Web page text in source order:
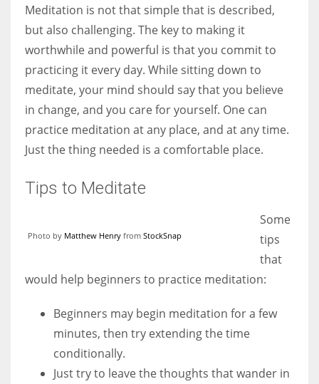
Meditation is not that simple that is described,
but also challenging. The key to making it
worthwhile and powerful is that you commit to
practicing it every day. While sitting down to
meditate, your mind should say that you believe
in change, and you care for yourself. One can
practice meditation at any place, and at any time.
Just the thing needed is a comfortable place.
Tips to Meditate
Photo by Matthew Henry from StockSnap
Some
tips
that
would help beginners to practice meditation:
Beginners may begin meditation for a few
minutes, then try extending the time
conditionally.
Just try to leave the thoughts that wander in